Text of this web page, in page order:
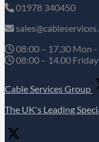
01978 340450
08:00 – 17.30 Mon
08:00 – 14.00 Friday
Cable Services Group
The UK's Leading